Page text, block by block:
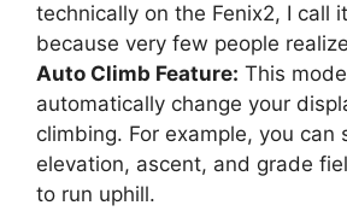
technically on the Fenix2, I call
because very few people
Auto Climb Feature: This
automatically change your
climbing. For example, you can
elevation, ascent, and grade
to run uphill.